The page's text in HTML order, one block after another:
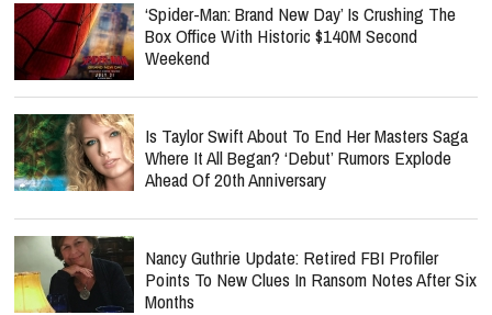
‘Spider-Man: Brand New Day’ Is Crushing The
Box Office With Historic $140M Second
Weekend
Is Taylor Swift About To End Her Masters Saga
Where It All Began? ‘Debut’ Rumors Explode
Ahead Of 20th Anniversary
Nancy Guthrie Update: Retired FBI Profiler
Points To New Clues In Ransom Notes After Six
Months